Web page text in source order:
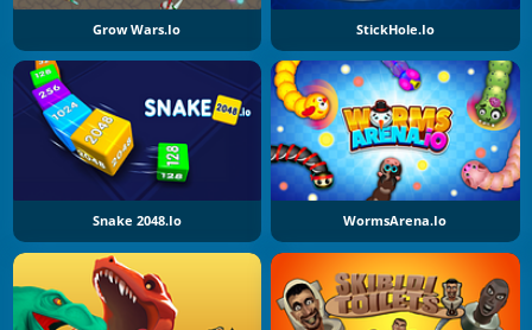
Grow Wars.io StickHole.io
Snake 2048.io WormsArena.io